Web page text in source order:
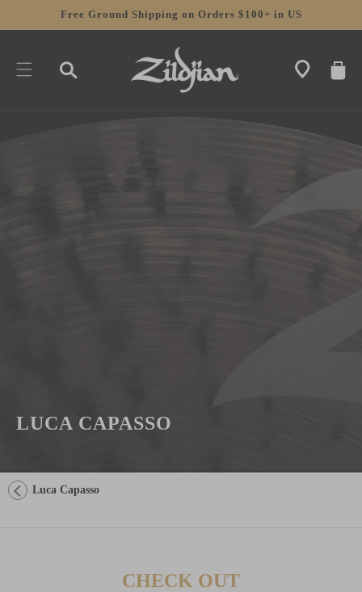
SKIP TOFree Ground Shipping on Orders $100+ in US
CART
LUCA CAPASSO
Luca Capasso
CHECK OUT